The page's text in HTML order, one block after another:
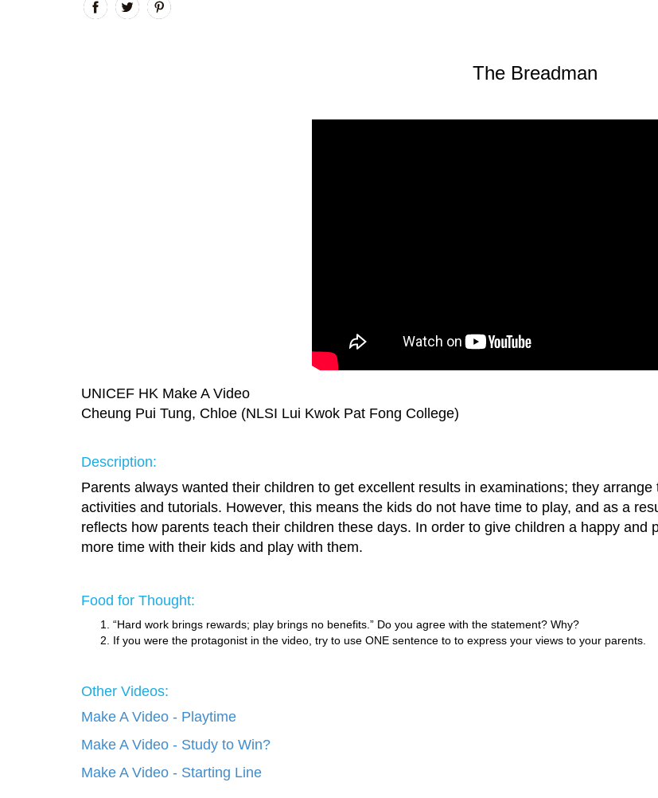
The Breadman
UNICEF HK Make A Video
Cheung Pui Tung, Chloe (NLSI Lui Kwok Pat Fong College)
Description:
Parents always wanted their children to get excellent results in examinations; they
activities and tutorials. However, this means the kids do not have time to play, and as a
reflects how parents teach their children these days. In order to give children a happy and
more time with their kids and play with them.
Food for Thought:
“Hard work brings rewards; play brings no benefits.” Do you agree with the statement? Why?
If you were the protagonist in the video, try to use ONE sentence to to express your views to your parents.
Other Videos:
Make A Video - Playtime
Make A Video - Study to Win?
Make A Video - Starting Line